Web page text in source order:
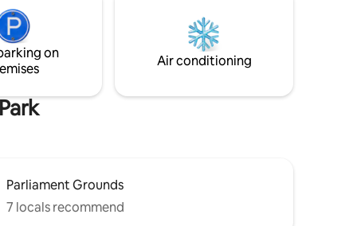
minute
on
Air conditioning
Parliament Grounds
7 locals recommend